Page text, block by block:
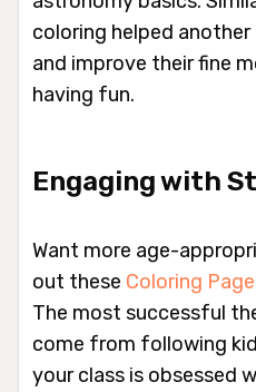
coloring helped
and improve their fine
having fun.
Engaging with
Want more age-
out these Coloring
The most successful
come from following
your class is obsessed